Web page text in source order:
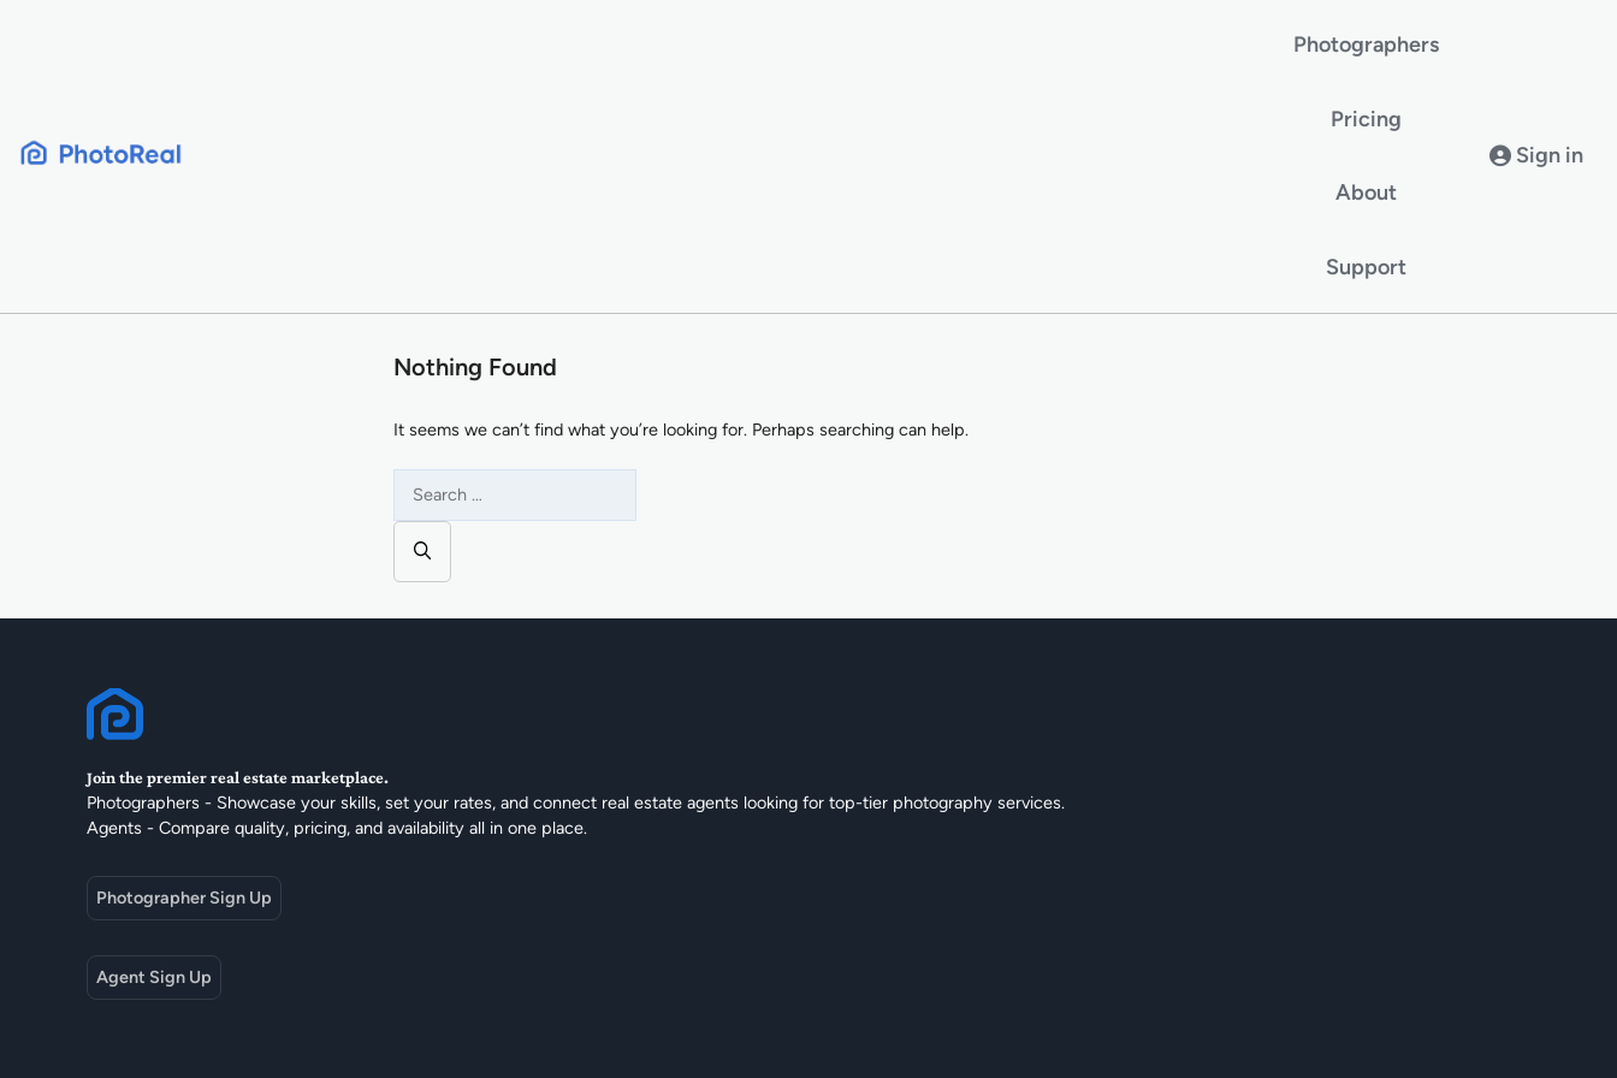
Photographers
Pricing
About
Support
Sign in
Nothing Found
It seems we can’t find what you’re looking for. Perhaps searching can help.
for:
Join the premier real estate marketplace.
Photographers - Showcase your skills, set your rates, and connect real estate agents looking for top-tier photography services.
Agents - Compare quality, pricing, and availability all in one place.
Photographer Sign Up
Agent Sign Up